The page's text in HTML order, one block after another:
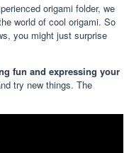
origami folder, we
world of cool origami. So
you might just surprise
fun and expressing your
try new things. The